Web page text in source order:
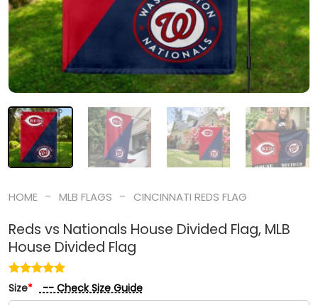
HOME - MLB FLAGS - CINCINNATI REDS FLAG
Reds vs Nationals House Divided Flag, MLB
House Divided Flag
Size* -- Check Size Guide